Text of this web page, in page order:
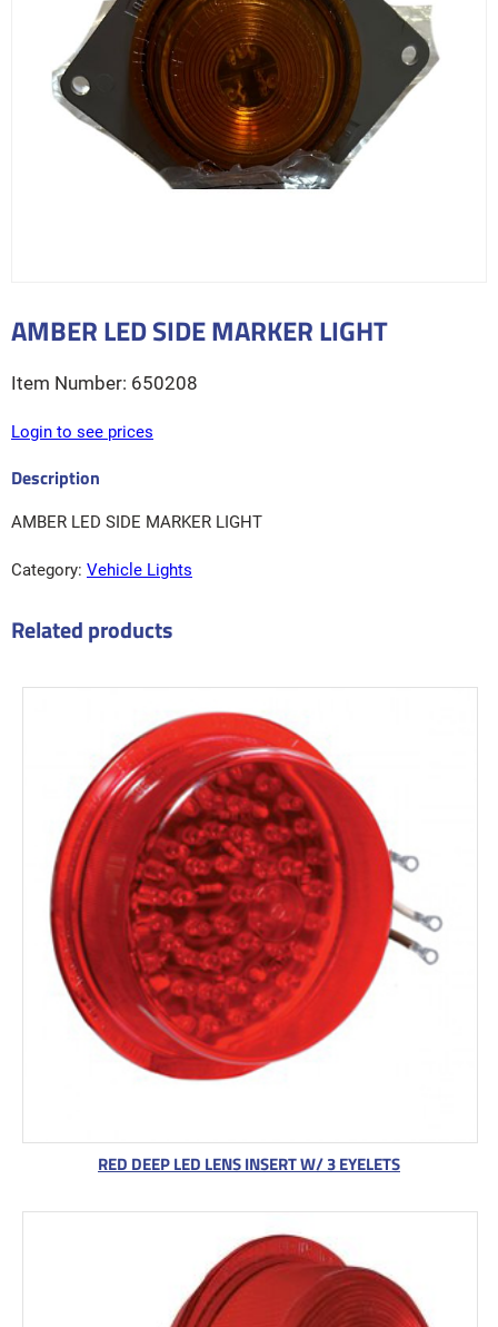
AMBER LED SIDE MARKER LIGHT
650208
Login to see prices
AMBER LED SIDE MARKER LIGHT
Category: Vehicle Lights
Related products
RED DEEP LED LENS INSERT W/ 3 EYELETS